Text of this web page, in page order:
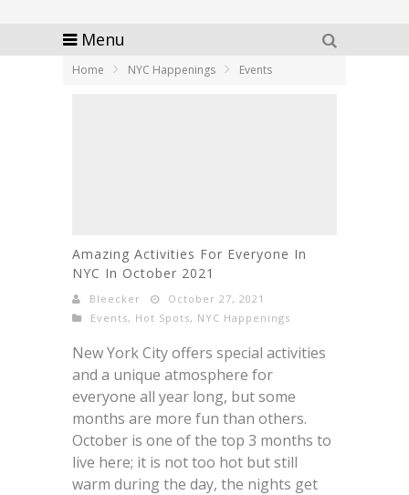
Menu
Home NYC Happenings Events
Amazing Activities For Everyone In
NYC In October 2021
Bleecker
October 27, 2021
Events, Hot Spots, NYC Happenings
New York City offers special activities
and a unique atmosphere for
everyone all year long, but some
months are more fun than others.
October is one of the top 3 months to
live here; it is not too hot but still
warm during the day, the nights get